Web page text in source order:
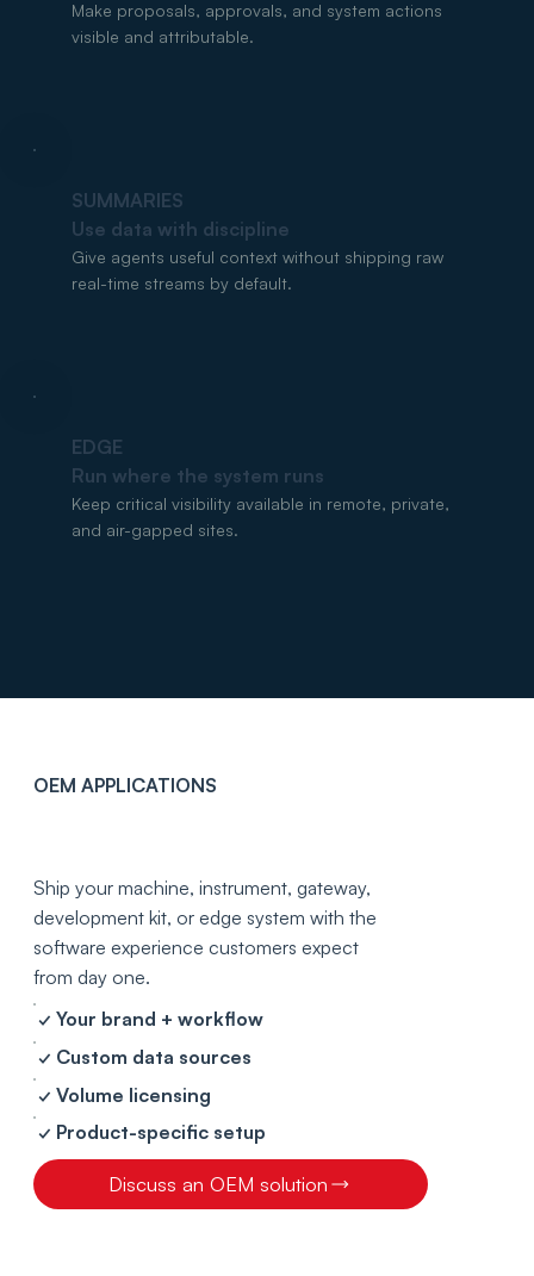
Make proposals, approvals, and system actions
visible and attributable.
SUMMARIES
Use data with discipline
Give agents useful context without shipping raw
real-time streams by default.
EDGE
Run where the system runs
Keep critical visibility available in remote, private,
and air-gapped sites.
OEM APPLICATIONS
Ship your machine, instrument, gateway,
development kit, or edge system with the
software experience customers expect
from day one.
✓ Your brand + workflow
✓ Custom data sources
✓ Volume licensing
✓ Product-specific setup
Discuss an OEM solution